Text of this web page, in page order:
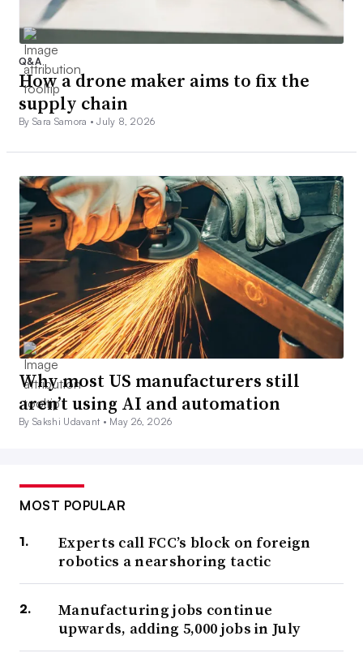
Q&A
How a drone maker aims to fix the
supply chain
By Sara Samora •July 8, 2026
Why most US manufacturers still
aren’t using AI and automation
By Sakshi Udavant • May 26, 2026
MOST POPULAR
Experts call FCC’s block on foreign
robotics a nearshoring tactic
Manufacturing jobs continue
upwards, adding 5,000 jobs in July